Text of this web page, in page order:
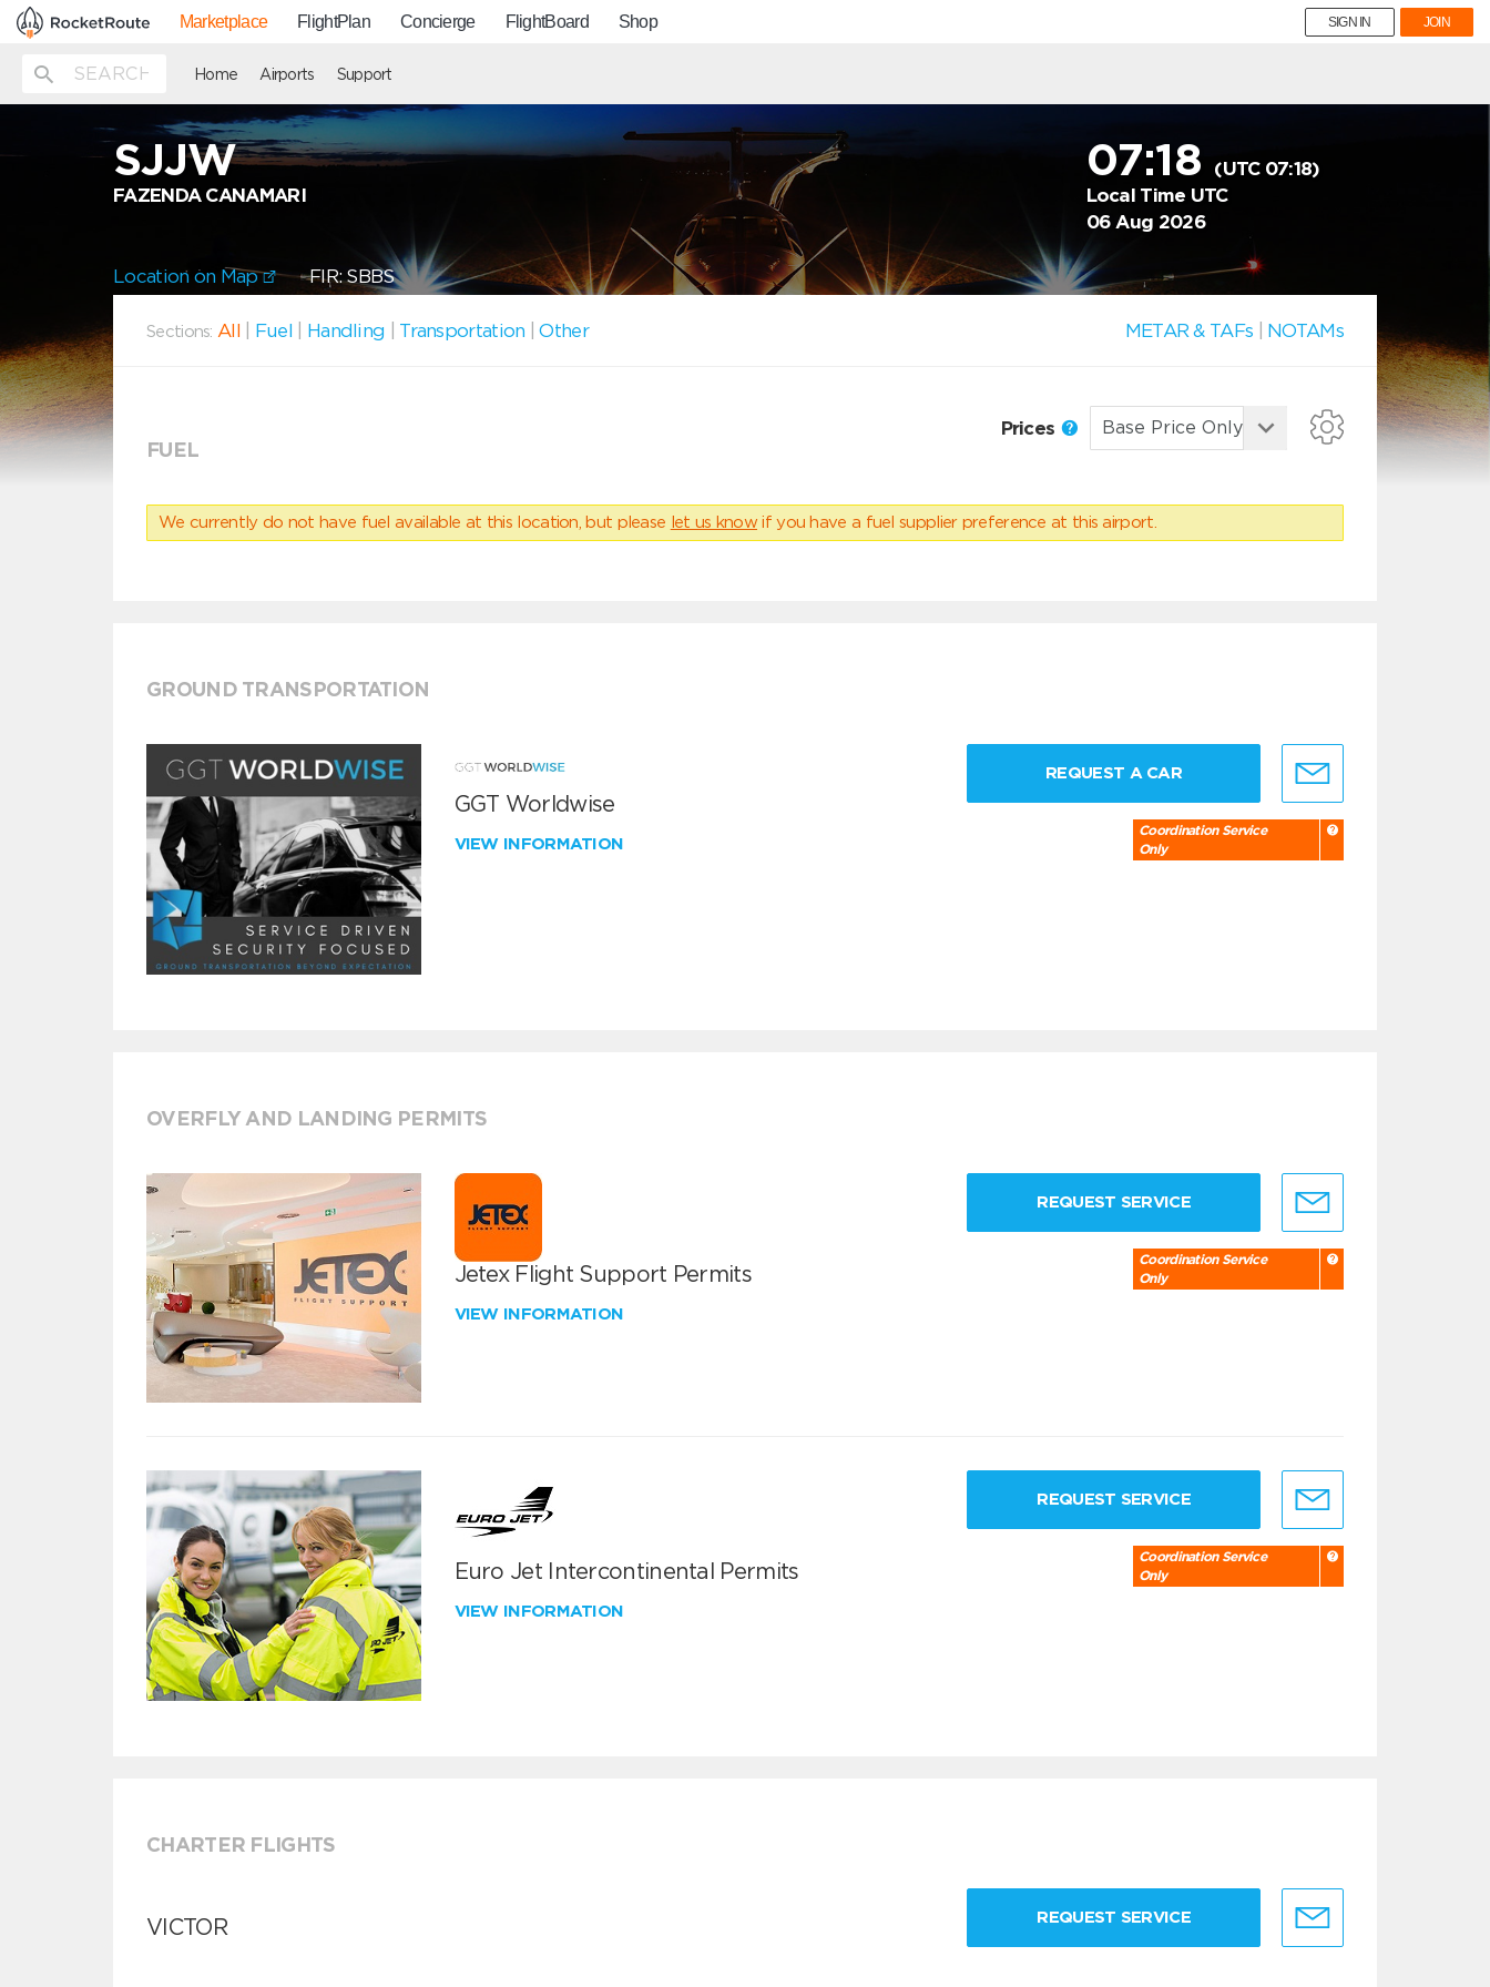
Marketplace FlightPlan Concierge FlightBoard Shop SIGN IN JOIN
Home Airports Support
SJJW
FAZENDA CANAMARI
07:18
(UTC 07:18)
Local Time UTC
06 Aug 2026
Location on Map FIR: SBBS
Sections: All Fuel Handling Transportation |Other METAR & TAFs NOTAMs
FUEL
Prices
We currently do not have fuel available at this location, but please let us know if you have a fuel supplier preference at this airport.
GROUND TRANSPORTATION
GGT Worldwise
VIEW INFORMATION
REQUEST A CAR
Coordination Service
Only
OVERFLY AND LANDING PERMITS
Jetex Flight Support Permits
VIEW INFORMATION
REQUEST SERVICE
Coordination Service
Only
Euro Jet Intercontinental Permits
VIEW INFORMATION
REQUEST SERVICE
Coordination Service
Only
CHARTER FLIGHTS
VICTOR REQUEST SERVICE